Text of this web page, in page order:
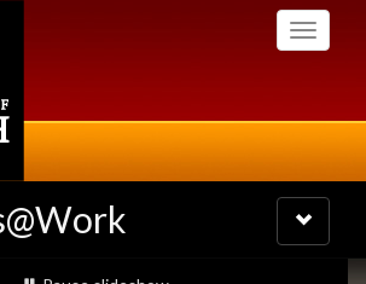
Toggle
Toggle
navigation